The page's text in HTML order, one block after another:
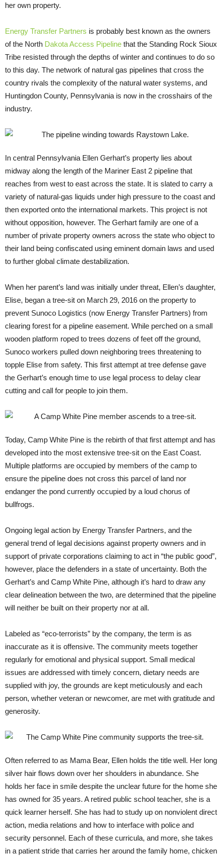
her own property.
Energy Transfer Partners is probably best known as the owners
of the North Dakota Access Pipeline that the Standing Rock Sioux
Tribe resisted through the depths of winter and continues to do so
to this day. The network of natural gas pipelines that cross the
country rivals the complexity of the natural water systems, and
Huntingdon County, Pennsylvania is now in the crosshairs of the
industry.
In central Pennsylvania Ellen Gerhart’s property lies about
midway along the length of the Mariner East 2 pipeline that
reaches from west to east across the state. It is slated to carry a
variety of natural-gas liquids under high pressure to the coast and
then exported onto the international markets. This project is not
without opposition, however. The Gerhart family are one of a
number of private property owners across the state who object to
their land being confiscated using eminent domain laws and used
to further global climate destabilization.
When her parent’s land was initially under threat, Ellen’s daughter,
Elise, began a tree-sit on March 29, 2016 on the property to
prevent Sunoco Logistics (now Energy Transfer Partners) from
clearing forest for a pipeline easement. While perched on a small
wooden platform roped to trees dozens of feet off the ground,
Sunoco workers pulled down neighboring trees threatening to
topple Elise from safety. This first attempt at tree defense gave
the Gerhart’s enough time to use legal process to delay clear
cutting and call for people to join them.
Today, Camp White Pine is the rebirth of that first attempt and has
developed into the most extensive tree-sit on the East Coast.
Multiple platforms are occupied by members of the camp to
ensure the pipeline does not cross this parcel of land nor
endanger the pond currently occupied by a loud chorus of
bullfrogs.
Ongoing legal action by Energy Transfer Partners, and the
general trend of legal decisions against property owners and in
support of private corporations claiming to act in “the public good”,
however, place the defenders in a state of uncertainty. Both the
Gerhart’s and Camp White Pine, although it’s hard to draw any
clear delineation between the two, are determined that the pipeline
will neither be built on their property nor at all.
Labeled as “eco-terrorists” by the company, the term is as
inaccurate as it is offensive. The community meets together
regularly for emotional and physical support. Small medical
issues are addressed with timely concern, dietary needs are
supplied with joy, the grounds are kept meticulously and each
person, whether veteran or newcomer, are met with gratitude and
generosity.
Often referred to as Mama Bear, Ellen holds the title well. Her long
silver hair flows down over her shoulders in abundance. She
holds her face in smile despite the unclear future for the home she
has owned for 35 years. A retired public school teacher, she is a
quick learner herself. She has had to study up on nonviolent direct
action, media relations and how to interface with police and
security personnel. Each of these curricula, and more, she takes
in a patient stride that carries her around the family home, chicken